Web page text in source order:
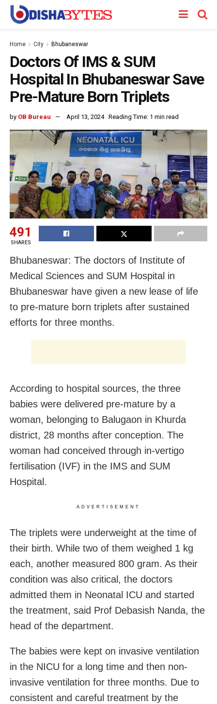
Home City Bhubaneswar
Doctors Of IMS & SUM
Hospital In Bhubaneswar Save
Pre-Mature Born Triplets
by OB Bureau April 13, 2024 Reading Time: 1 min read
491
SHARES
Bhubaneswar: The doctors of Institute of
Medical Sciences and SUM Hospital in
Bhubaneswar have given a new lease of life
to pre-mature born triplets after sustained
efforts for three months.
According to hospital sources, the three
babies were delivered pre-mature by a
woman, belonging to Balugaon in Khurda
district, 28 months after conception. The
woman had conceived through in-vertigo
fertilisation (IVF) in the IMS and SUM
Hospital.
ADVERTISEMENT
The triplets were underweight at the time of
their birth. While two of them weighed 1 kg
each, another measured 800 gram. As their
condition was also critical, the doctors
admitted them in Neonatal ICU and started
the treatment, said Prof Debasish Nanda, the
head of the department.
The babies were kept on invasive ventilation
in the NICU for a long time and then non-
invasive ventilation for three months. Due to
consistent and careful treatment by the